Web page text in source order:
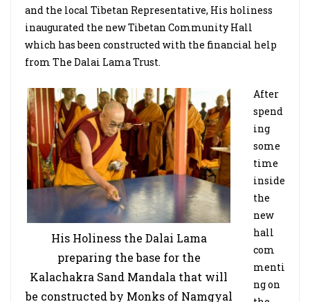
and the local Tibetan Representative, His holiness
inaugurated the new Tibetan Community Hall
which has been constructed with the financial help
from The Dalai Lama Trust.
His Holiness the Dalai Lama
preparing the base for the
Kalachakra Sand Mandala that will
be constructed by Monks of Namgyal
After
spend
ing
some
time
inside
the
new
hall
com
menti
ng on